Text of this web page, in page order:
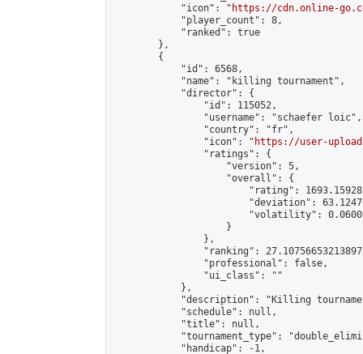
            "icon": "
https://cdn.online-
            "player_count": 8,
            "ranked": true
        },
        {
            "id": 6568,
            "name": "killing tournament",
            "director": {
                "id": 115052,
                "username": "schaefer loic",
                "country": "fr",
                "icon": "
https://user-
                "ratings": {
                    "version": 5,
                    "overall": {
"rating":
"deviation":
"volatility":
                    }
                },
"ranking":
                "professional": false,
                "ui_class": ""
            },
"description": "Killing
            "schedule": null,
            "title": null,
"tournament_type":
            "handicap": -1,